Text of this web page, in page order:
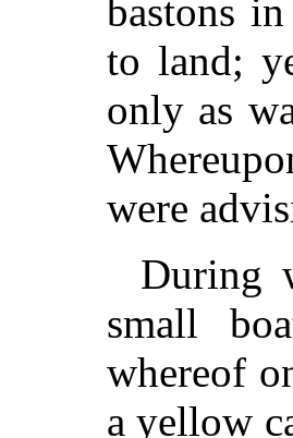
bastons
to land;
only as
were
During
small
whereof
a yellow